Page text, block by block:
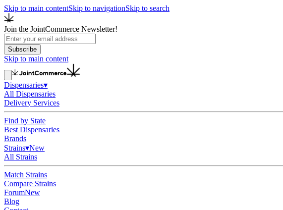
Skip to main contentSkip to navigationSkip to search
Join the JointCommerce Newsletter!
Subscribe
Skip to main content
Dispensaries▾
All Dispensaries
Delivery Services
Find by State
Best Dispensaries
Brands
Strains▾New
All Strains
Match Strains
Compare Strains
ForumNew
Blog